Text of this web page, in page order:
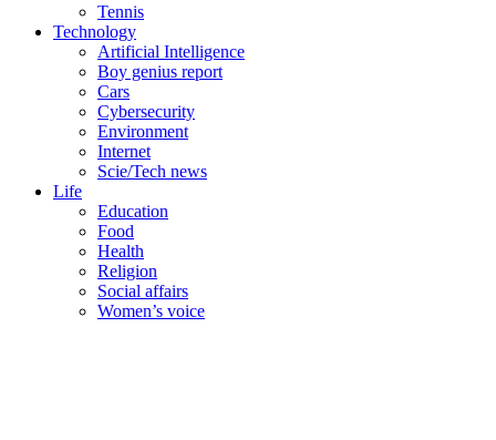
Tennis
Technology
Artificial Intelligence
Boy genius report
Cars
Cybersecurity
Environment
Internet
Scie/Tech news
Life
Education
Food
Health
Religion
Social affairs
Women’s voice